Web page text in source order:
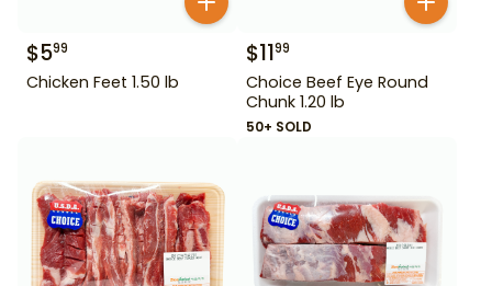
$599
Chicken Feet 1.50 lb
$1199
Choice Beef Eye Round
Chunk 1.20 lb
50+ SOLD